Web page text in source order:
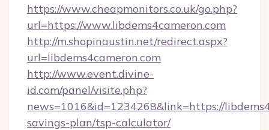
https://www.cheapmonitors.co.uk/go.php?
url=https://www.libdems4cameron.com
http://m.shopinaustin.net/redirect.aspx?
url=libdems4cameron.com
http://www.event.divine-
id.com/panel/visite.php?
news=1016&id=1234268&link=https://
savings-plan/tsp-calculator/